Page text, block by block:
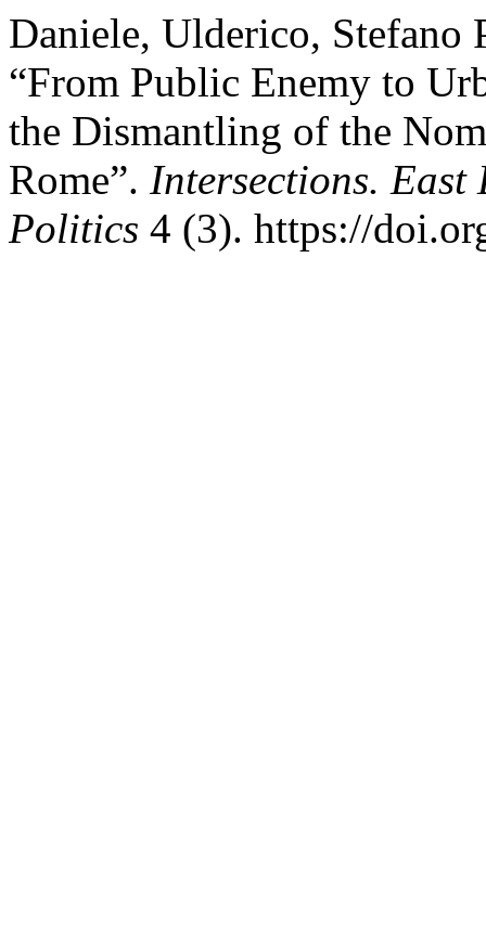
Daniele, Ulderico, Stefano
“From Public Enemy to
the Dismantling of the
Rome”. Intersections.
Politics 4 (3). https://